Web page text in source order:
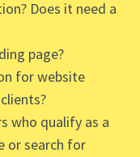
Does it need a
page?
for website
who qualify as a
or search for